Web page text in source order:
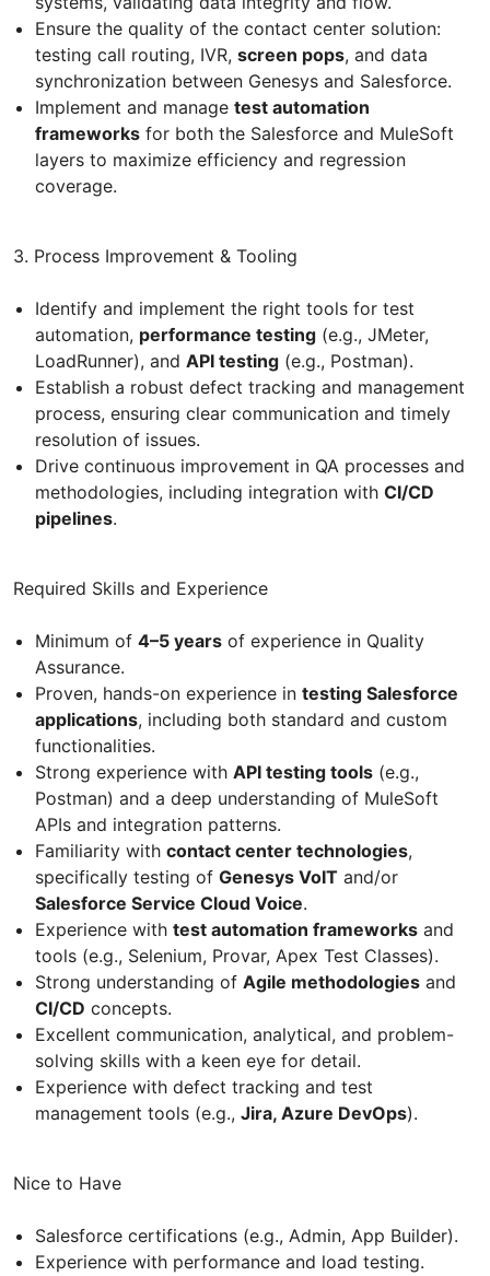
Ensure the quality of the contact center solution:
testing call routing, IVR, screen pops, and data
synchronization between Genesys and Salesforce.
Implement and manage test automation
frameworks for both the Salesforce and MuleSoft
layers to maximize efficiency and regression
coverage.
3. Process Improvement & Tooling
Identify and implement the right tools for test
automation, performance testing (e.g., JMeter,
LoadRunner), and API testing (e.g., Postman).
Establish a robust defect tracking and management
process, ensuring clear communication and timely
resolution of issues.
Drive continuous improvement in QA processes and
methodologies, including integration with CI/CD
pipelines.
Required Skills and Experience
Minimum of 4–5 years of experience in Quality
Assurance.
Proven, hands-on experience in testing Salesforce
applications, including both standard and custom
functionalities.
Strong experience with API testing tools (e.g.,
Postman) and a deep understanding of MuleSoft
APIs and integration patterns.
Familiarity with contact center technologies,
specifically testing of Genesys VoIT and/or
Salesforce Service Cloud Voice.
Experience with test automation frameworks and
tools (e.g., Selenium, Provar, Apex Test Classes).
Strong understanding of Agile methodologies and
CI/CD concepts.
Excellent communication, analytical, and problem-
solving skills with a keen eye for detail.
Experience with defect tracking and test
management tools (e.g., Jira, Azure DevOps).
Nice to Have
Salesforce certifications (e.g., Admin, App Builder).
Experience with performance and load testing.